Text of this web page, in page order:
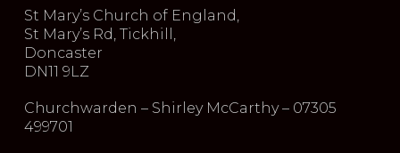
St Mary’s Church of England,
St Mary’s Rd, Tickhill,
Doncaster
DN11 9LZ
Churchwarden – Shirley McCarthy – 07305
499701